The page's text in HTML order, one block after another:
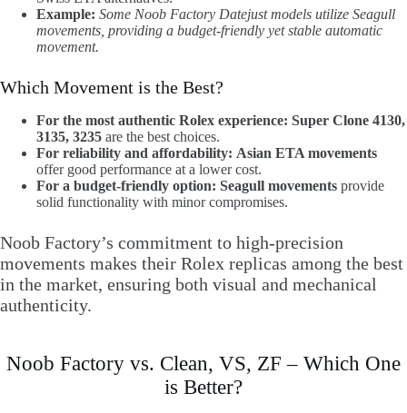
Example: Some Noob Factory Datejust models utilize Seagull
movements, providing a budget-friendly yet stable automatic
movement.
Which Movement is the Best?
For the most authentic Rolex experience: Super Clone 4130,
3135, 3235 are the best choices.
For reliability and affordability: Asian ETA movements
offer good performance at a lower cost.
For a budget-friendly option: Seagull movements provide
solid functionality with minor compromises.
Noob Factory’s commitment to high-precision
movements makes their Rolex replicas among the best
in the market, ensuring both visual and mechanical
authenticity.
Noob Factory vs. Clean, VS, ZF – Which One
is Better?